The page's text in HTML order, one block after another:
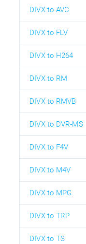
DIVX to AVC
DIVX to FLV
DIVX to H264
DIVX to RM
DIVX to RMVB
DIVX to DVR-MS
DIVX to F4V
DIVX to M4V
DIVX to MPG
DIVX to TRP
DIVX to TS